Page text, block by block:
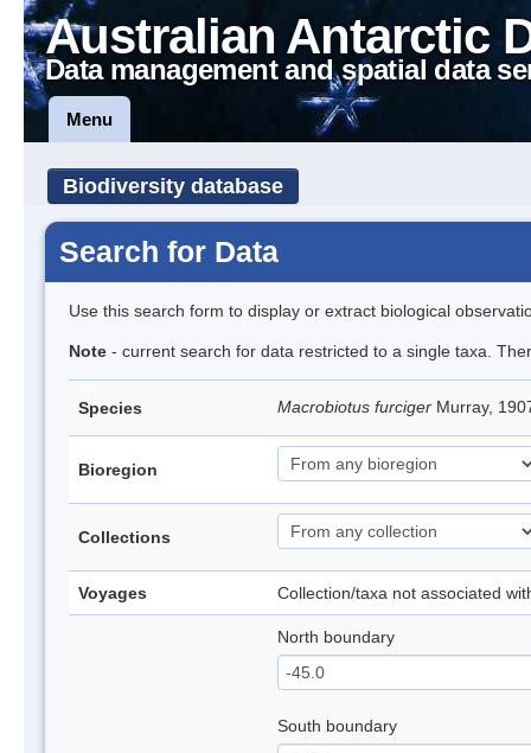
Australian Antarctic
Data management and spatial data
Menu
Biodiversity database
Search for Data
Use this search form to display or extract biological
Note - current search for data restricted to a single taxa.
Species Macrobiotus furciger Murray,
Bioregion
Collections
Voyages Collection/taxa not associated
North boundary
South boundary